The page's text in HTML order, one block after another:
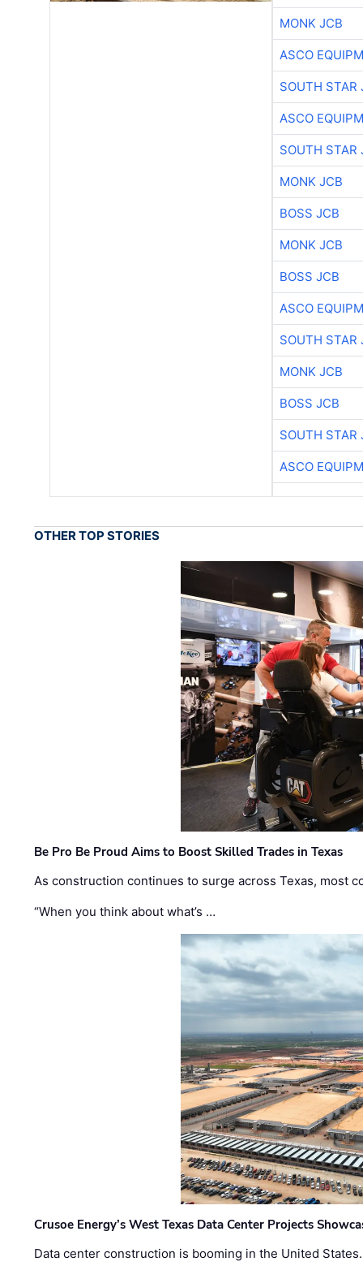
MONK JCB
ASCO
SOUTH STAR
ASCO
SOUTH STAR
MONK JCB
BOSS JCB
MONK JCB
BOSS JCB
ASCO
SOUTH STAR
MONK JCB
BOSS JCB
SOUTH STAR
ASCO
OTHER TOP STORIES
Be Pro Be Proud Aims to Boost Skilled Trades in Texas
As construction continues to surge across Texas, most
“When you think about what’s …
Crusoe Energy’s West Texas Data Center Projects
Data center construction is booming in the United